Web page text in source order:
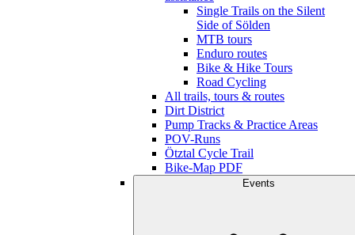
Single Trails on the Silent
Side of Sölden
MTB tours
Enduro routes
Bike & Hike Tours
Road Cycling
All trails, tours & routes
Dirt District
Pump Tracks & Practice Areas
POV-Runs
Ötztal Cycle Trail
Bike-Map PDF
Events